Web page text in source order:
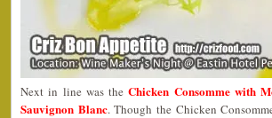
Next in line was theChicken Consomme with
Sauvignon Blanc. Though the Chicken